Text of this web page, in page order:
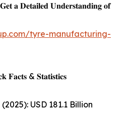
𝐚 𝐃𝐞𝐭𝐚𝐢𝐥𝐞𝐝 𝐔𝐧𝐝𝐞𝐫𝐬𝐭𝐚𝐧𝐝𝐢𝐧𝐠 𝐨𝐟
tyre-manufacturing-
𝐅𝐚𝐜𝐭𝐬 & 𝐒𝐭𝐚𝐭𝐢𝐬𝐭𝐢𝐜𝐬
USD 181.1 Billion